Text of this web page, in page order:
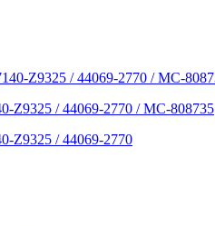
Z9325 / 44069-2770 / MC-808735
Z9325 / 44069-2770